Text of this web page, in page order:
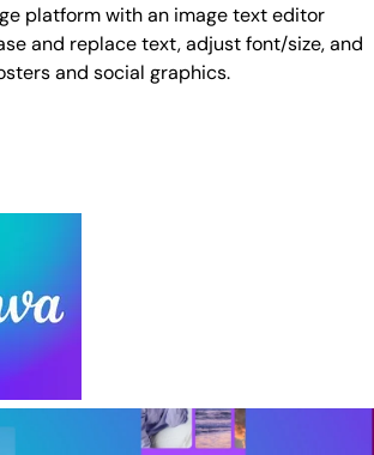
platform with an image text editor
and replace text, adjust font/size, and
and social graphics.